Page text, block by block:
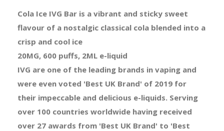
Cola Ice IVG Bar is a vibrant and sticky sweet
flavour of a nostalgic classical cola blended into a
crisp and cool ice
20MG, 600 puffs, 2ML e-liquid
IVG are one of the leading brands in vaping and
were even voted 'Best UK Brand' of 2019 for
their impeccable and delicious e-liquids. Serving
over 100 countries worldwide having received
over 27 awards from 'Best UK Brand' to 'Best